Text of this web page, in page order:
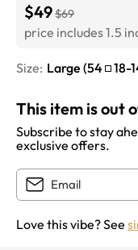
$49$69
price includes 1.5
Size: Large (54 18-
This item is out
Subscribe to stay
exclusive offers.
Love this vibe? See